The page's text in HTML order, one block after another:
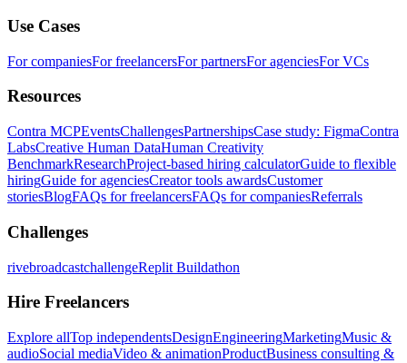
Use Cases
For companiesFor freelancersFor partnersFor agenciesFor VCs
Resources
Contra MCPEventsChallengesPartnershipsCase study: FigmaContra
LabsCreative Human DataHuman Creativity
BenchmarkResearchProject-based hiring calculatorGuide to flexible
hiringGuide for agenciesCreator tools awardsCustomer
storiesBlogFAQs for freelancersFAQs for companiesReferrals
Challenges
rivebroadcastchallengeReplit Buildathon
Hire Freelancers
Explore allTop independentsDesignEngineeringMarketingMusic &
audioSocial mediaVideo & animationProductBusiness consulting &